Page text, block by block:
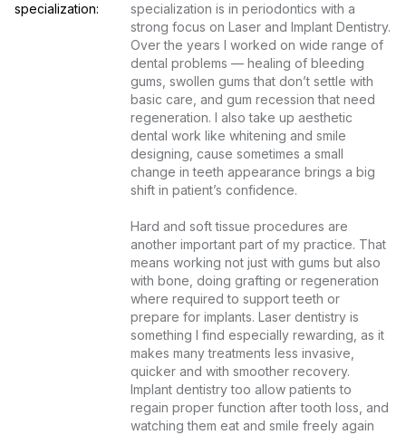
specialization:
specialization is in periodontics with a
strong focus on Laser and Implant Dentistry.
Over the years I worked on wide range of
dental problems — healing of bleeding
gums, swollen gums that don’t settle with
basic care, and gum recession that need
regeneration. I also take up aesthetic
dental work like whitening and smile
designing, cause sometimes a small
change in teeth appearance brings a big
shift in patient’s confidence.
Hard and soft tissue procedures are
another important part of my practice. That
means working not just with gums but also
with bone, doing grafting or regeneration
where required to support teeth or
prepare for implants. Laser dentistry is
something I find especially rewarding, as it
makes many treatments less invasive,
quicker and with smoother recovery.
Implant dentistry too allow patients to
regain proper function after tooth loss, and
watching them eat and smile freely again